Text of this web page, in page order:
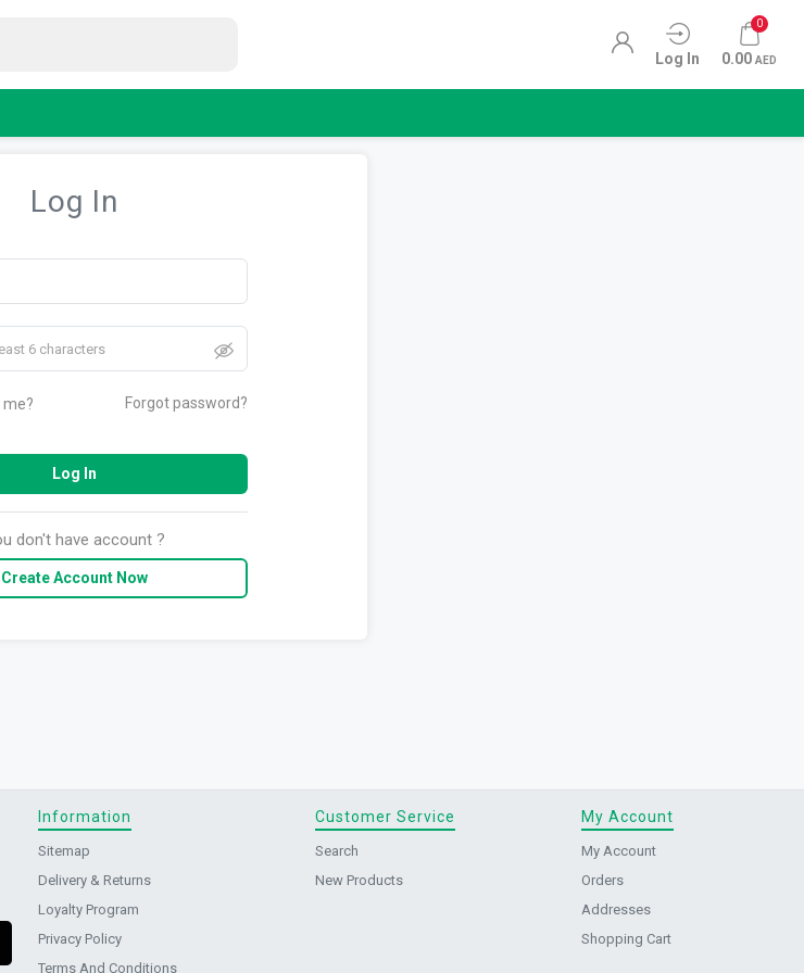
Log In
0
0.00 AED
Log In
6 characters
Forgot password?
Log In
don't have account ?
Create Account Now
Information
Sitemap
Delivery & Returns
Loyalty Program
Privacy Policy
Terms And Conditions
Customer Service
Search
New Products
My Account
My Account
Orders
Addresses
Shopping Cart